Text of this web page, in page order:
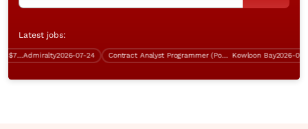
Latest jobs:
IT Infrastructure Manager (Over $75K)Admiralty2026-07-24 Contract Analyst Programmer (Power Platform Development) Kowloon Bay2026-07-21